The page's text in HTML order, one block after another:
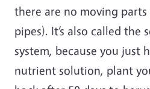
there are no moving parts
pipes). It’s also called the
system, because you just
nutrient solution, plant